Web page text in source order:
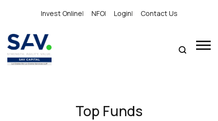
Invest Online| NFO| Login| Contact Us
Top Funds